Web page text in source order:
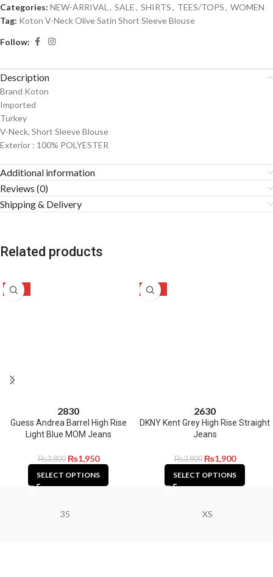
Categories: NEW-ARRIVAL , SALE, SHIRTS, TEES/TOPS, WOMEN
Tag: Koton V-Neck Olive Satin Short Sleeve Blouse
Follow:
Description
Brand Koton
Imported
Turkey
V-Neck, Short Sleeve Blouse
Exterior : 100% POLYESTER
Additional information
Reviews (0)
Shipping & Delivery
Related products
-49%
2830
Guess Andrea Barrel High Rise
Light Blue MOM Jeans
₨3,800 ₨1,950
SELECT OPTIONS
-50%
2630
DKNY Kent Grey High Rise Straight
Jeans
₨3,800 ₨1,900
SELECT OPTIONS
35 XS